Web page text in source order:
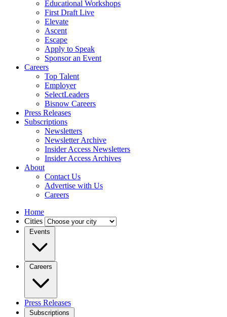
Educational Workshops
First Draft Live
Elevate
Ascent
Escape
Apply to Speak
Sponsor an Event
Careers
Top Talent
Employer
SelectLeaders
Bisnow Careers
Press Releases
Subscriptions
Newsletters
Newsletter Archive
Insider Access Newsletters
Insider Access Archives
About
Contact Us
Advertise with Us
Careers
Home
Cities
Events
Careers
Press Releases
Subscriptions